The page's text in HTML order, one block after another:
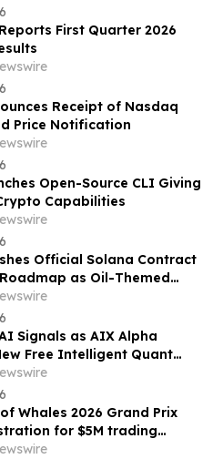
First Quarter 2026
Receipt of Nasdaq
Price Notification
Open-Source CLI Giving
Capabilities
Official Solana Contract
as Oil-Themed
Public Rollout
Signals as AIX Alpha
Free Intelligent Quant
Whales 2026 Grand Prix
for $5M trading